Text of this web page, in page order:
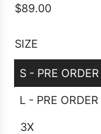
R
g
u
$89.00
SIZE
S - PRE ORDER
L - PRE ORDER
3X